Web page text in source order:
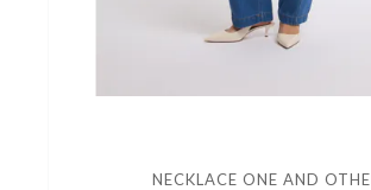
NECKLACE ONE AND